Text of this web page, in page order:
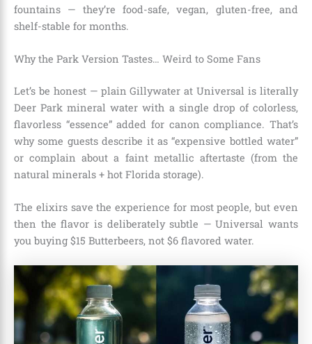
fountains — they’re food-safe, vegan, gluten-free, and
shelf-stable for months.
Why the Park Version Tastes… Weird to Some Fans
Let’s be honest — plain Gillywater at Universal is literally
Deer Park mineral water with a single drop of colorless,
flavorless “essence” added for canon compliance. That’s
why some guests describe it as “expensive bottled water”
or complain about a faint metallic aftertaste (from the
natural minerals + hot Florida storage).
The elixirs save the experience for most people, but even
then the flavor is deliberately subtle — Universal wants
you buying $15 Butterbeers, not $6 flavored water.